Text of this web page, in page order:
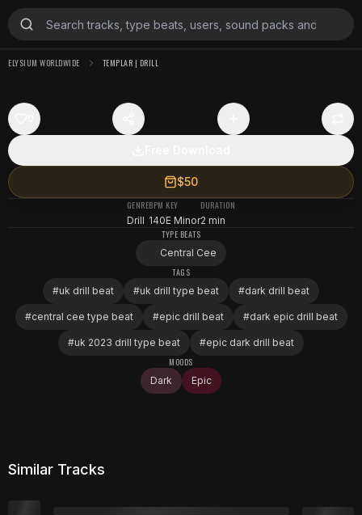
ELYSIUM WORLDWIDE TEMPLAR | DRILL
$50
GENRE
Drill
BPM
140
KEY
E Minor
DURATION
2 min
TYPE BEATS
Central Cee
TAGS
#uk drill beat #uk drill type beat #dark drill beat
#central cee type beat #epic drill beat #dark epic drill beat
#uk 2023 drill type beat #epic dark drill beat
MOODS
Dark
Epic
Similar Tracks